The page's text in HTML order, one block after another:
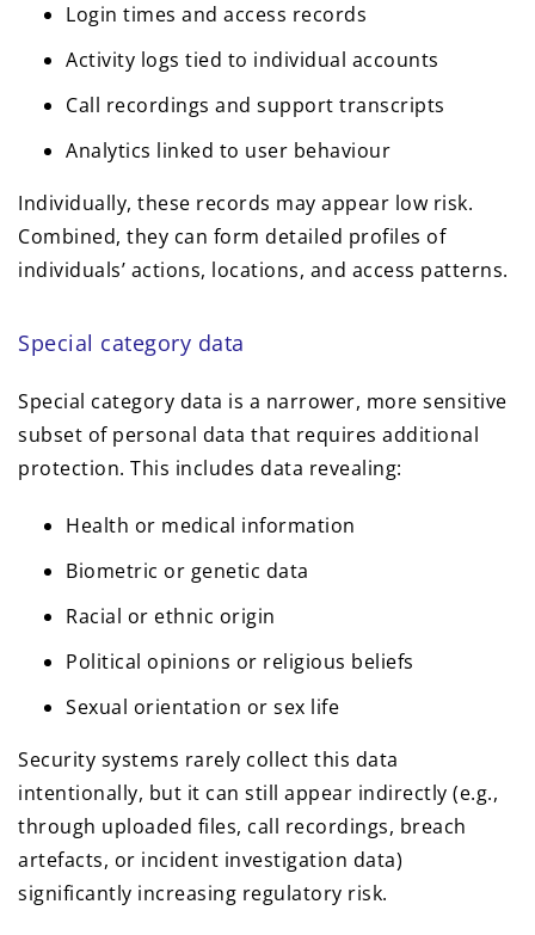
Login times and access records
Activity logs tied to individual accounts
Call recordings and support transcripts
Analytics linked to user behaviour
Individually, these records may appear low risk.
Combined, they can form detailed profiles of
individuals’ actions, locations, and access patterns.
Special category data
Special category data is a narrower, more sensitive
subset of personal data that requires additional
protection. This includes data revealing:
Health or medical information
Biometric or genetic data
Racial or ethnic origin
Political opinions or religious beliefs
Sexual orientation or sex life
Security systems rarely collect this data
intentionally, but it can still appear indirectly (e.g.,
through uploaded files, call recordings, breach
artefacts, or incident investigation data)
significantly increasing regulatory risk.